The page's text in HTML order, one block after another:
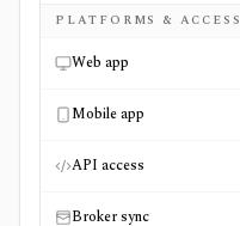
PLATFORMS & ACCESS
Web app
Mobile app
API access
Broker sync